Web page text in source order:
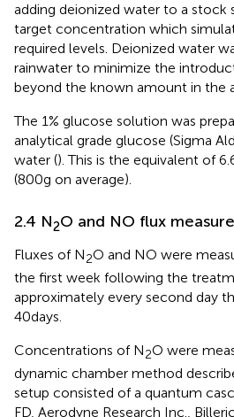
adding deionized water to a stock
target concentration which
required levels. Deionized water
rainwater to minimize the
beyond the known amount in the
The 1% glucose solution was
analytical grade glucose (Sigma
water (). This is the equivalent of
(800 g on average).
2.4 N2O and NO flux
Fluxes of N2O and NO were
the first week following the
approximately every second day
40 days.
Concentrations of N2O were
dynamic chamber method
setup consisted of a quantum
FD, Aerodyne Research Inc.,